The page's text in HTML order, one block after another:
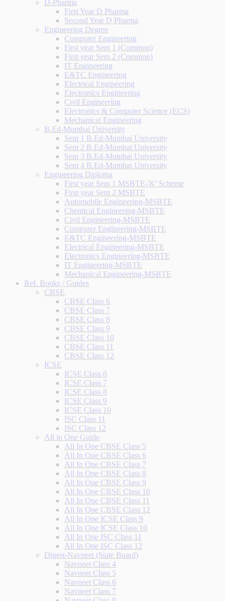
D-Pharma
First Year D Pharma
Second Year D Pharma
Engineering Degree
Computer Engineering
First year Sem 1 (Common)
First year Sem 2 (Common)
IT Engineering
E&TC Engineering
Electrical Engineering
Electronics Engineering
Civil Engineering
Electronics & Computer Science (ECS)
Mechanical Engineering
B.Ed-Mumbai University
Sem 1 B.Ed-Mumbai University
Sem 2 B.Ed-Mumbai University
Sem 3 B.Ed-Mumbai University
Sem 4 B.Ed-Mumbai University
Engineering Diploma
First year Sem 1 MSBTE-'K' Scheme
First year Sem 2 MSBTE
Automobile Engineering-MSBTE
Chemical Engineering-MSBTE
Civil Engineering-MSBTE
Computer Engineering-MSBTE
E&TC Engineering-MSBTE
Electrical Engineering-MSBTE
Electronics Engineering-MSBTE
IT Engineering-MSBTE
Mechanical Engineering-MSBTE
Ref. Books / Guides
CBSE
CBSE Class 6
CBSE Class 7
CBSE Class 8
CBSE Class 9
CBSE Class 10
CBSE Class 11
CBSE Class 12
ICSE
ICSE Class 6
ICSE Class 7
ICSE Class 8
ICSE Class 9
ICSE Class 10
ISC Class 11
ISC Class 12
All in One Guide
All In One CBSE Class 5
All In One CBSE Class 6
All In One CBSE Class 7
All In One CBSE Class 8
All In One CBSE Class 9
All In One CBSE Class 10
All In One CBSE Class 11
All In One CBSE Class 12
All In One ICSE Class 9
All In One ICSE Class 10
All In One ISC Class 11
All In One ISC Class 12
Digest-Navneet (State Board)
Navneet Class 4
Navneet Class 5
Navneet Class 6
Navneet Class 7